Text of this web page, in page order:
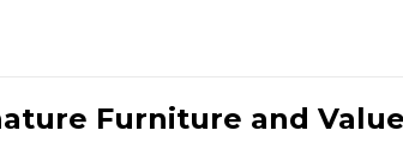
Furniture and